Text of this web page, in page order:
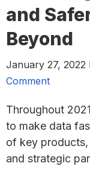
and
Beyond
January 27, 2022
Comment
Throughout
to make data
of key
and strategic